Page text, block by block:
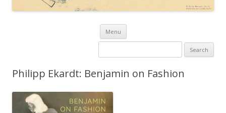
Menu
Skip to content
Search for:
Philipp Ekardt: Benjamin on Fashion